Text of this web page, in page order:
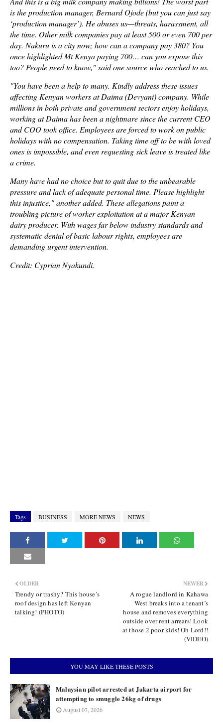
is the production manager, Bernard Ojode (but you can just say
‘production manager’). He abuses us—threats, harassment, all
the time. Other milk companies pay at least 500 or even 700 per
day. Nakuru is a city now; how can a company pay 380? You
once highlighted Mt Kenya paying 700… can you expose this
too? People need to know," said one source who reached to us.
"You have been a help to many. Kindly address these issues
affecting Kenyan workers at Daima (Devyani) company. While
millions in both private and government sectors enjoy holidays,
working at Daima has been a nightmare since the current CEO
and COO took office. Employees are forced to work on public
holidays with no compensation. Taking time off to be with loved
ones is impossible, and even requesting sick leave is treated like
a crime.
Many have had no choice but to quit due to the unbearable
pressure and lack of adequate personal time. Please highlight
this injustice," another added. These allegations paint a
troubling picture of worker exploitation at a major Kenyan
dairy producer. With wages far below industry standards and
systematic denial of basic labour rights, employees are
demanding urgent intervention.
Credit: Cyprian Nyakundi.
Tags BUSINESS MORE NEWS NEWS
NEWER
A rogue landlord in Kahawa
West breaks into a tenant’s
house and removes everything
outside over rent arrears! Look
at those 2 poor kids! Oh Lord!!
(VIDEO)
OLDER
Trendy or trashy? This house’s
roof design has left Kenyan
talking! (PHOTO)
YOU MAY LIKE THESE POSTS
Malaysian pilot arrested at Jakarta airport for
attempting to smuggle 26kg of drugs
August 07, 2026